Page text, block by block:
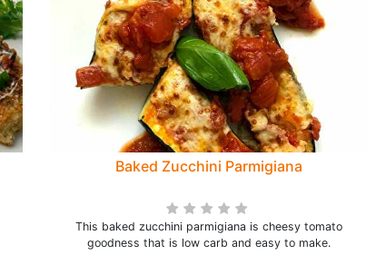
Baked Zucchini Parmigiana
This baked zucchini parmigiana is cheesy tomato
goodness that is low carb and easy to make.